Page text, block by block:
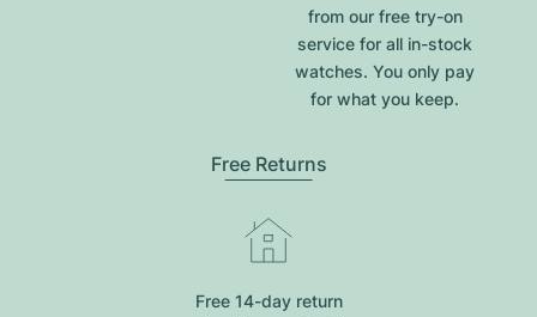
from our free try-on
service for all in-stock
watches. You only pay
for what you keep.
Free Returns
Free 14-day return